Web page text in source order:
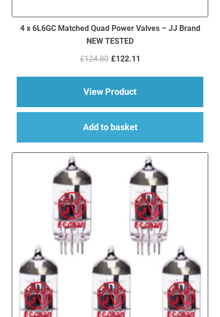
4 x 6L6GC Matched Quad Power Valves – JJ Brand
NEW TESTED
£124.80 Original
was:
£124.80.
£122.11
is:
View Productabout 4 x 6L6GC
Add to basket